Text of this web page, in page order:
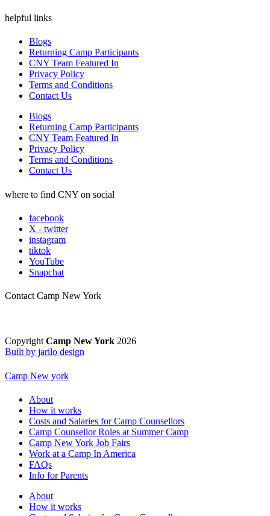
helpful links
Blogs
Returning Camp Participants
CNY Team Featured In
Privacy Policy
Terms and Conditions
Contact Us
Blogs
Returning Camp Participants
CNY Team Featured In
Privacy Policy
Terms and Conditions
Contact Us
where to find CNY on social
facebook
X - twitter
instagram
tiktok
YouTube
Snapchat
Contact Camp New York
CopyrightCamp New York 2026
Built by jarilo design
Camp New york
About
How it works
Costs and Salaries for Camp Counsellors
Camp Counsellor Roles at Summer Camp
Camp New York Job Fairs
Work at a Camp In America
FAQs
Info for Parents
About
How it works